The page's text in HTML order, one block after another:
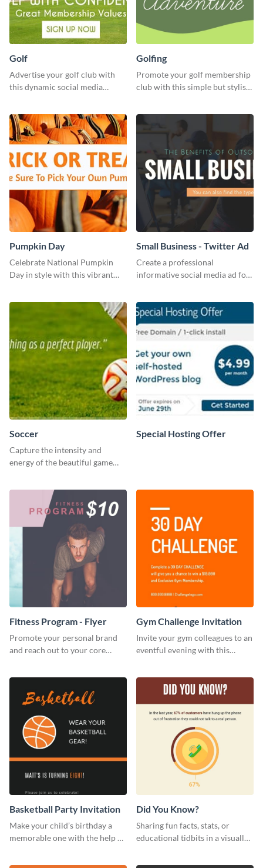
Golf
Advertise your golf club with
this dynamic social media
Golfing
Promote your golf membership
club with this simple but stylish
Pumpkin Day
Celebrate National Pumpkin
Day in style with this vibrant
Small Business - Twitter Ad
Create a professional
informative social media ad for
followers.
Soccer
Capture the intensity and
energy of the beautiful game
Special Hosting Offer
Fitness Program - Flyer
Promote your personal brand
and reach out to your core
Gym Challenge Invitation
Invite your gym colleagues to an
eventful evening with this
Basketball Party Invitation
Make your child’s birthday a
memorable one with the help of
Did You Know?
Sharing fun facts, stats, or
educational tidbits in a visually